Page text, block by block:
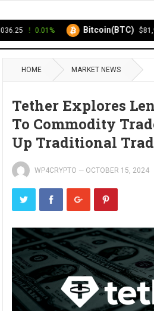
HOME MARKET NEWS
Tether Explores
To Commodity
Up Traditional
WP4CRYPTO — OCTOBER 15, 2024
0.01% Bitcoin(BTC)